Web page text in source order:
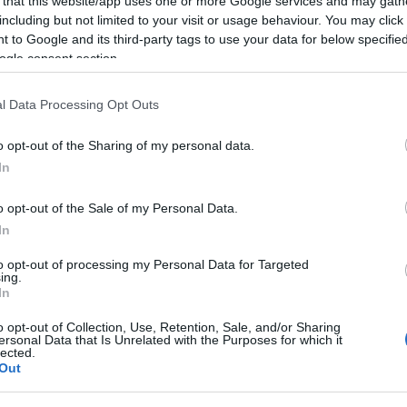
but not limited to your visit or usage behaviour. You may
to Google and its third-party tags to use your data for below
consent section.
Data Processing Opt Outs
opt-out of the Sharing of my personal data.
opt-out of the Sale of my Personal Data.
opt-out of processing my Personal Data for Targeted
opt-out of Collection, Use, Retention, Sale, and/or Sharing
Data that Is Unrelated with the Purposes for which it
Gen Luna St.
Visit